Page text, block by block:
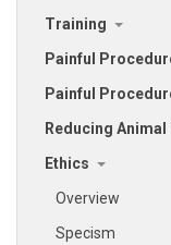
Training
Painful
Painful
Reducing
Ethics
Overview
Specism